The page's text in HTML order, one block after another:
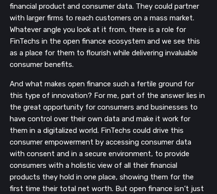
financial product and consumer data. They could partner
with larger firms to reach customers on a mass market.
Whatever angle you look at it from, there is a role for
FinTechs in the open finance ecosystem and we see this
as a place for them to flourish while delivering invaluable
consumer benefits.
And what makes open finance such a fertile ground for
this type of innovation? For me, part of the answer lies in
the great opportunity for consumers and businesses to
have control over their own data and make it work for
them in a digitalized world. FinTechs could drive this
consumer empowerment by accessing consumer data
with consent and in a secure environment, to provide
consumers with a holistic view of all their financial
products they hold in one place, showing them for the
first time their total net worth. But open finance isn’t just